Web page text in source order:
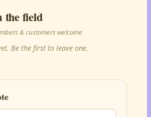
the field
& customers welcome
Be the first to leave one.